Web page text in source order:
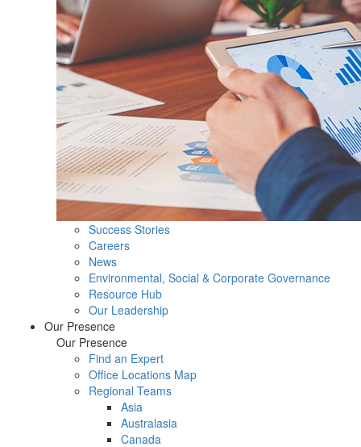
Success Stories
Careers
News
Environmental, Social & Corporate Governance
Resource Hub
Our Leadership
Our Presence
Our Presence
Find an Expert
Office Locations Map
Regional Teams
Asia
Australasia
Canada